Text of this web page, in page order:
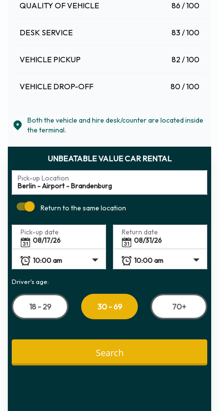
QUALITY OF VEHICLE 86 / 100
DESK SERVICE 83 / 100
VEHICLE PICKUP 82 / 100
VEHICLE DROP-OFF 80 / 100
Both the vehicle and hire desk/counter are located inside
the terminal.
UNBEATABLE VALUE CAR RENTAL
Pick-up Location
Return to the same location
Pick-up date Return date
Driver's age:
18 - 29 30 - 69 70+
Search